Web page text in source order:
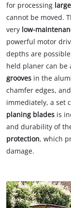
for processing
cannot be moved.
very low-
powerful motor
depths are
held planer can
grooves in the
chamfer edges,
immediately, a set
planing blades is
and durability of
protection, which
damage.